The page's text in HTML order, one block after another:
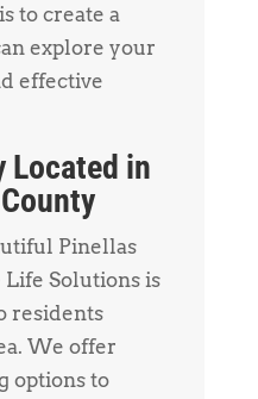
to create a
explore your
effective
Located in
Pinellas
Solutions is
residents
We offer
options to